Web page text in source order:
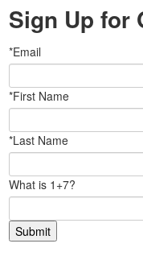
Sign Up for
*Email
*First Name
*Last Name
What is 1+7?